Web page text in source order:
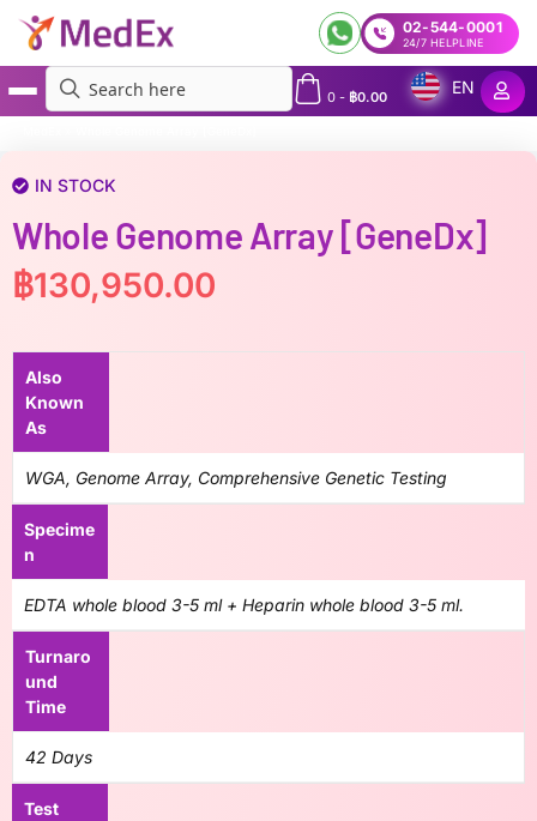
02-544-0001
24/7 HELPLINE
0- ฿0.00
EN
IN STOCK
Whole Genome Array [GeneDx]
฿130,950.00
Also
Known
As
WGA, Genome Array, Comprehensive Genetic Testing
Specime
n
EDTA whole blood 3-5 ml + Heparin whole blood 3-5 ml.
Turnaro
und
Time
42 Days
Test